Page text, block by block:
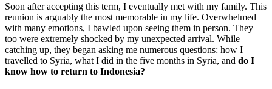
Soon after accepting this term, I eventually met with my family. This
reunion is arguably the most memorable in my life. Overwhelmed
with many emotions, I bawled upon seeing them in person. They
too were extremely shocked by my unexpected arrival. While
catching up, they began asking me numerous questions: how I
travelled to Syria, what I did in the five months in Syria, and do I
know how to return to Indonesia?